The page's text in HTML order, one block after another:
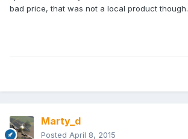
bad price, that was not a local product though.
Marty_d
Posted April 8, 2015